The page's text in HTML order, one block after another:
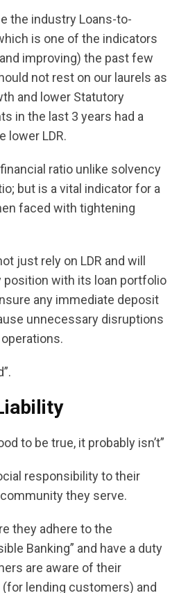
the industry Loans-to-
is one of the indicators
improving) the past few
not rest on our laurels as
and lower Statutory
in the last 3 years had a
lower LDR.
ratio unlike solvency
but is a vital indicator for a
faced with tightening
just rely on LDR and will
position with its loan portfolio
any immediate deposit
unnecessary disruptions
to be true, it probably isn’t”
responsibility to their
they serve.
they adhere to the
Banking” and have a duty
are aware of their
lending customers) and